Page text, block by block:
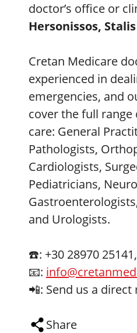
doctor’s office or
Hersonissos,
Cretan Medicare
experienced in
emergencies, and
cover the full range
care: General
Pathologists,
Cardiologists,
Pediatricians,
and Urologists.
☎️: +30 28970
📧:
📲: Send us a direct
Share